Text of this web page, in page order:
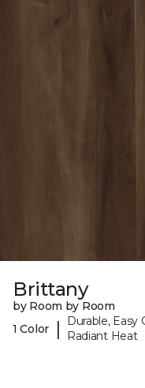
Brittany
by Room by Room
1 Color
|
Durable, Easy
Radiant Heat